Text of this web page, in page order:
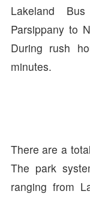
Lakeland
Parsippany to
During rush
minutes.
There are a
The park
ranging from